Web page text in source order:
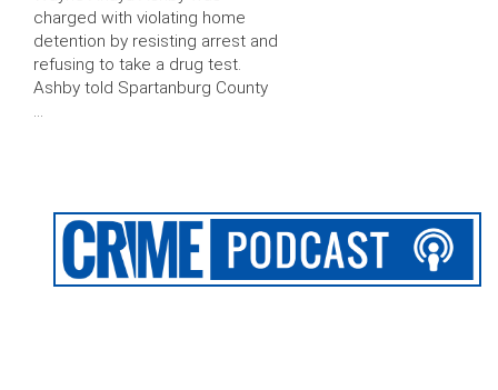
charged with violating home
detention by resisting arrest and
refusing to take a drug test.
Ashby told Spartanburg County
…